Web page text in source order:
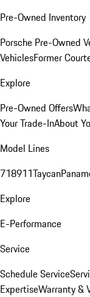
Pre-Owned Inventory
Porsche Pre-Owned
VehiclesFormer
Explore
Pre-Owned Offers
Your Trade-InAbout
Model Lines
718911Taycan
Explore
E-Performance
Service
Schedule Service
ExpertiseWarranty &